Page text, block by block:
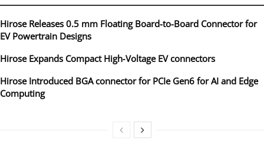
Hirose Releases 0.5 mm Floating Board-to-Board Connector for
EV Powertrain Designs
Hirose Expands Compact High‑Voltage EV connectors
Hirose Introduced BGA connector for PCIe Gen6 for AI and Edge
Computing